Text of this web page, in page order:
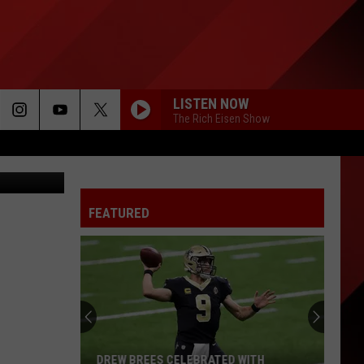
LISTEN NOW
The Rich Eisen Show
FEATURED
DREW BREES CELEBRATED WITH